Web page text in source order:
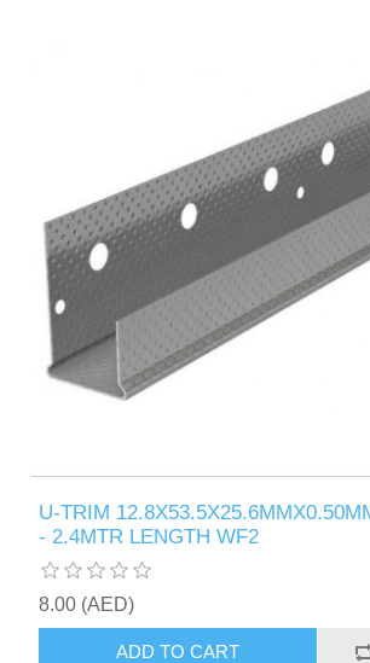
U-TRIM
- 2.4MTR LENGTH WF2
8.00 (AED)
ADD TO CART